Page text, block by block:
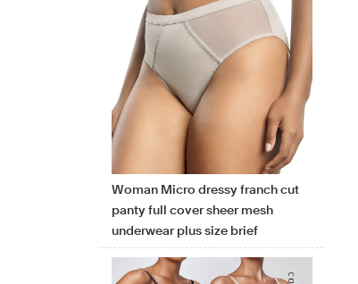
Woman Micro dressy franch cut
panty full cover sheer mesh
underwear plus size brief